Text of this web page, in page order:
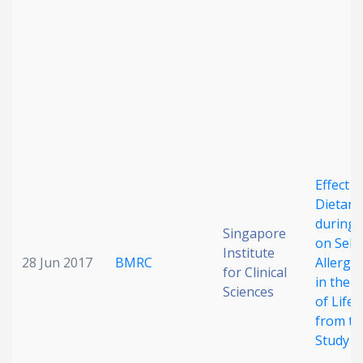
28 Jun 2017 BMRC
Singapore
Institute
for Clinical
Sciences
Effect
during
on
Allergic
in the
of Life:
from
Study